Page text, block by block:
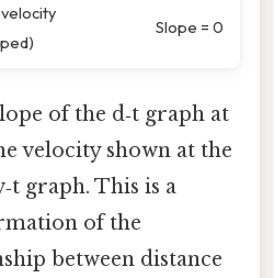
Slope = 0
of the d‑t graph at
velocity shown at the
graph. This is a
of the
between distance